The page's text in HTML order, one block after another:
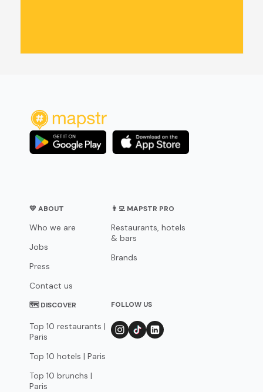
💛 ABOUT
Who we are
Jobs
Press
Contact us
👨‍💻 MAPSTR PRO
Restaurants, hotels
& bars
Brands
🗺 DISCOVER
Top 10 restaurants |
Paris
Top 10 hotels | Paris
Top 10 brunchs |
Paris
FOLLOW US